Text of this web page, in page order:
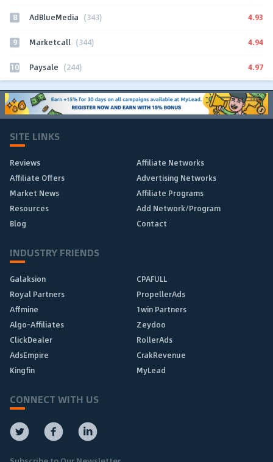
8 AdBlueMedia (343) 4.93
9 Marketcall (344) 4.94
10 Paysale (244) 4.97
SITE LINKS
Reviews
Affiliate Networks
Affiliate Offers
Advertising Networks
Market News
Affiliate Programs
Resources
Add Network/Program
Blog
Contact
INDUSTRY FRIENDS
Galaksion
CPAFULL
Royal Partners
PropellerAds
Affmine
1win Partners
Algo-Affiliates
Zeydoo
ClickDealer
RollerAds
AdsEmpire
CrakRevenue
Kingfin
MyLead
CONNECT WITH US